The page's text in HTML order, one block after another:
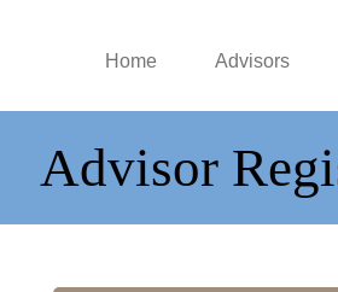
Home Advisors
Advisor